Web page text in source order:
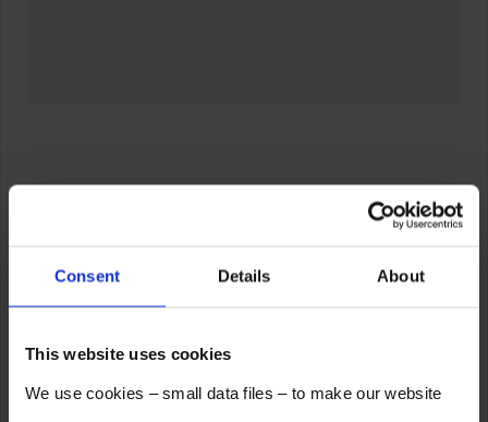
Consent Details About
This website uses cookies
We use cookies – small data files – to make our website